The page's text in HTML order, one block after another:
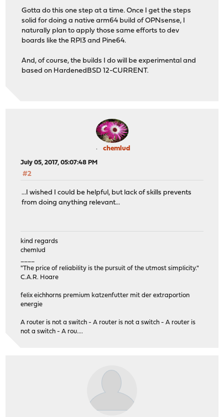
Gotta do this one step at a time. Once I get the steps
solid for doing a native arm64 build of OPNsense, I
naturally plan to apply those same efforts to dev
boards like the RPI3 and Pine64.
And, of course, the builds I do will be experimental and
based on HardenedBSD 12-CURRENT.
chemlud
July 05, 2017, 05:07:48 PM
#2
...I wished I could be helpful, but lack of skills prevents
from doing anything relevant...
kind regards
chemlud
"The price of reliability is the pursuit of the utmost simplicity."
C.A.R. Hoare
felix eichhorns premium katzenfutter mit der extraportion
energie
A router is not a switch - A router is not a switch - A router is
not a switch - A rou....